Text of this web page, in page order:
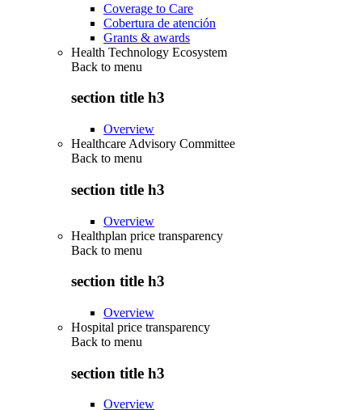
Coverage to Care
Cobertura de atención
Grants & awards
Health Technology Ecosystem
Back to menu
section title h3
Overview
Healthcare Advisory Committee
Back to menu
section title h3
Overview
Healthplan price transparency
Back to menu
section title h3
Overview
Hospital price transparency
Back to menu
section title h3
Overview